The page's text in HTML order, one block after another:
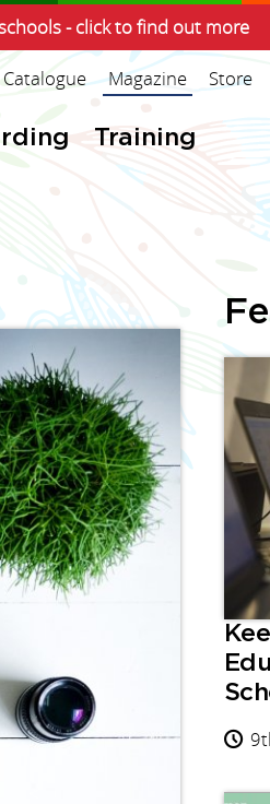
- click to find out more
Training
Catalogue Magazine Store